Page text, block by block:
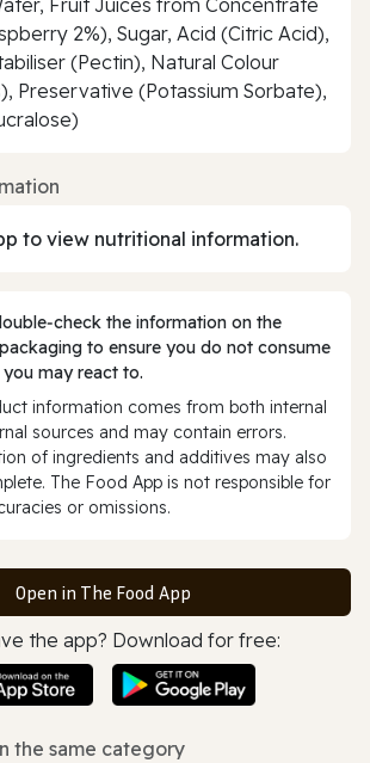
2%), Sugar, Acid (Citric Acid),
(Pectin), Natural Colour
Preservative (Potassium Sorbate),
to view nutritional information.
the information on the
to ensure you do not consume
may react to.
information comes from both internal
sources and may contain errors.
of ingredients and additives may also
The Food App is not responsible for
or omissions.
Open in The Food App
the app? Download for free:
the same category